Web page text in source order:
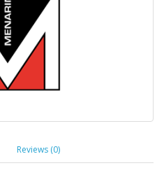
Reviews (0)